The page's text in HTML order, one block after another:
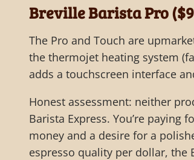
Breville Barista Pro
The Pro and Touch are
the thermojet heating system
adds a touchscreen interface
Honest assessment: neither
Barista Express. You’re paying
money and a desire for a
espresso quality per dollar, the